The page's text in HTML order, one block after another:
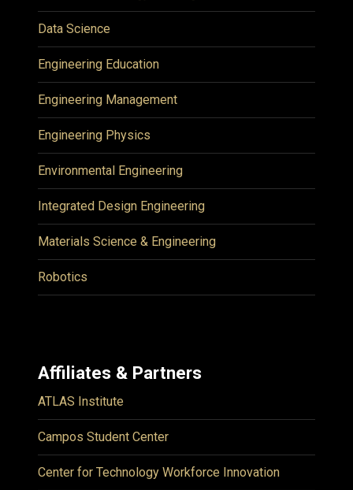
Data Science
Engineering Education
Engineering Management
Engineering Physics
Environmental Engineering
Integrated Design Engineering
Materials Science & Engineering
Robotics
Affiliates & Partners
ATLAS Institute
Campos Student Center
Center for Technology Workforce Innovation